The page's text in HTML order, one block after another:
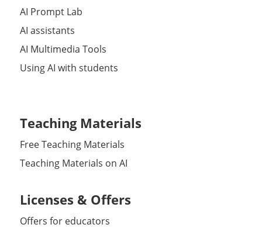
AI Prompt Lab
AI assistants
AI Multimedia Tools
Using AI with students
Teaching Materials
Free Teaching Materials
Teaching Materials on AI
Licenses & Offers
Offers for educators